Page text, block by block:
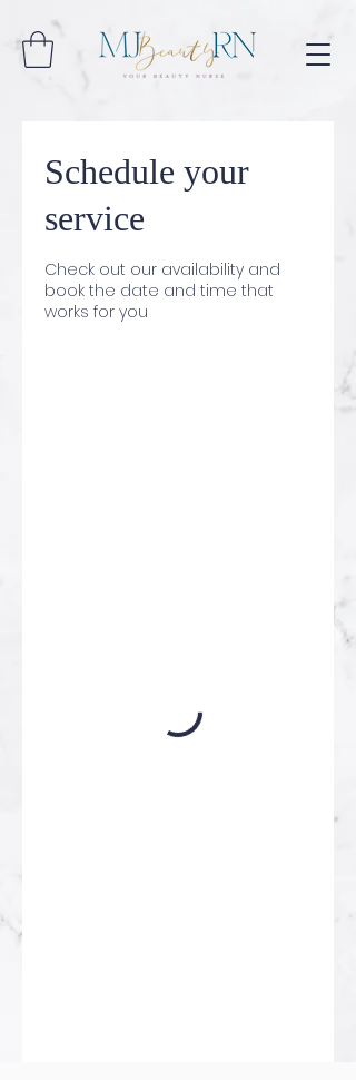
Schedule your
service
Check out our availability and
book the date and time that
works for you